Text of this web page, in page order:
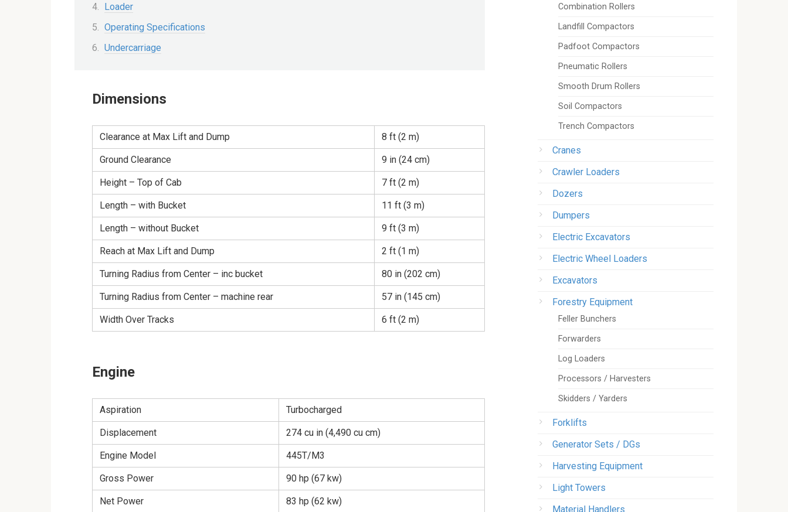
Loader
Operating Specifications
Undercarriage
Dimensions
Clearance at Max Lift and Dump 8 ft (2 m)
Ground Clearance 9 in (24 cm)
Height – Top of Cab 7 ft (2 m)
Length – with Bucket 11 ft (3 m)
Length – without Bucket 9 ft (3 m)
Reach at Max Lift and Dump 2 ft (1 m)
Turning Radius from Center – inc bucket 80 in (202 cm)
Turning Radius from Center – machine rear 57 in (145 cm)
Width Over Tracks 6 ft (2 m)
Engine
Aspiration Turbocharged
Displacement 274 cu in (4,490 cu cm)
Engine Model 445T/M3
Gross Power 90 hp (67 kw)
Net Power 83 hp (62 kw)
Combination Rollers
Landfill Compactors
Padfoot Compactors
Pneumatic Rollers
Smooth Drum Rollers
Soil Compactors
Trench Compactors
Cranes
Crawler Loaders
Dozers
Dumpers
Electric Excavators
Electric Wheel Loaders
Excavators
Forestry Equipment
Feller Bunchers
Forwarders
Log Loaders
Processors / Harvesters
Skidders / Yarders
Forklifts
Generator Sets / DGs
Harvesting Equipment
Light Towers
Material Handlers